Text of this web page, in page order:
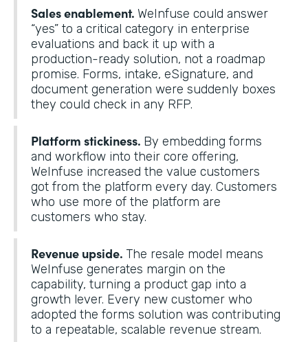
Sales enablement. WeInfuse could answer
“yes” to a critical category in enterprise
evaluations and back it up with a
production-ready solution, not a roadmap
promise. Forms, intake, eSignature, and
document generation were suddenly boxes
they could check in any RFP.
Platform stickiness. By embedding forms
and workflow into their core offering,
WeInfuse increased the value customers
got from the platform every day. Customers
who use more of the platform are
customers who stay.
Revenue upside. The resale model means
WeInfuse generates margin on the
capability, turning a product gap into a
growth lever. Every new customer who
adopted the forms solution was contributing
to a repeatable, scalable revenue stream.